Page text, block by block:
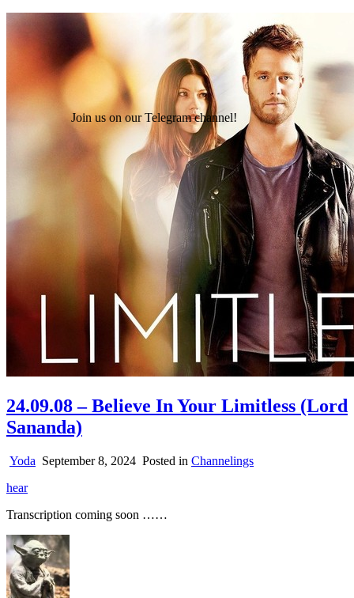
24.09.08 – Believe In Your Limitless (Lord
Sananda)
Yoda September 8, 2024 Posted in Channelings
hear
Transcription coming soon ……
Join us on our Telegram channel!